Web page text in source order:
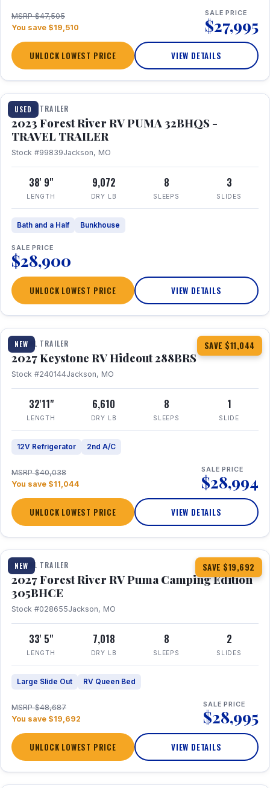
MSRP $47,505
You save $19,510
SALE PRICE
$27,995
UNLOCK LOWEST PRICE VIEW DETAILS
USED
1 / 35
TRAVEL TRAILER
2023 Forest River RV PUMA 32BHQS -
TRAVEL TRAILER
Stock #99839Jackson, MO
38' 9"
LENGTH
9,072
DRY LB
8
SLEEPS
3
SLIDES
Bath and a Half Bunkhouse
SALE PRICE
$28,900
UNLOCK LOWEST PRICE VIEW DETAILS
NEW SAVE $11,044
1 / 23
TRAVEL TRAILER
2027 Keystone RV Hideout 288BRS
Stock #240144Jackson, MO
32'11"
LENGTH
6,610
DRY LB
8
SLEEPS
1
SLIDE
12V Refrigerator 2nd A/C
MSRP $40,038
You save $11,044
SALE PRICE
$28,994
UNLOCK LOWEST PRICE VIEW DETAILS
NEW SAVE $19,692
1 / 27
TRAVEL TRAILER
2027 Forest River RV Puma Camping Edition
305BHCE
Stock #028655Jackson, MO
33' 5"
LENGTH
7,018
DRY LB
8
SLEEPS
2
SLIDES
Large Slide Out RV Queen Bed
MSRP $48,687
You save $19,692
SALE PRICE
$28,995
UNLOCK LOWEST PRICE VIEW DETAILS
1 / 30